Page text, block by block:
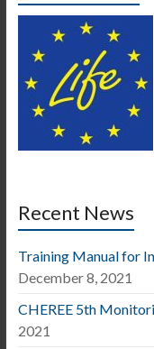
Recent News
Training Manual for
December 8, 2021
CHEREE 5th
2021